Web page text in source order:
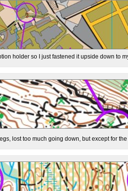
holder so I just fastened it upside down to
lost too much going down, but except for